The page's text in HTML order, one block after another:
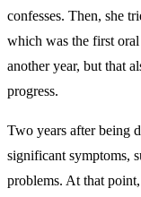
confesses. Then, she
which was the first
another year, but that
progress.
Two years after being
significant symptoms,
problems. At that